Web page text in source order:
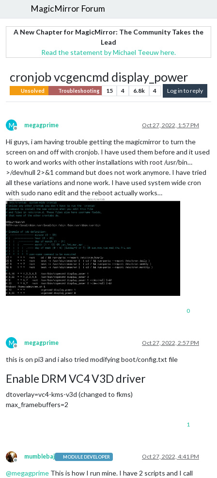
MagicMirror Forum
A New Chapter for MagicMirror: The Community Takes the
Lead
Read the statement by Michael Teeuw here.
cronjob vcgencmd display_power
Unsolved Troubleshooting 15 4 6.8k 4 Log in to reply
M
Offline
megagprime Oct 27, 2022, 1:57 PM
Hi guys, i am having trouble getting the magicmirror to turn the
screen on and off with cronjob. I have used them before and it used
to work and works with other installations with root /usr/bin…
>/dev/null 2>&1 command but does not work anymore. I have tried
all these variations and none work. I have used system wide cron
with sudo nano edit and the reboot actually works…
0
M
Offline
megagprime Oct 27, 2022, 2:57 PM
this is on pi3 and i also tried modifying boot/config.txt file
Enable DRM VC4 V3D driver
dtoverlay=vc4-kms-v3d (changed to fkms)
max_framebuffers=2
1
Offline
mumblebaj MODULE DEVELOPER Oct 27, 2022, 4:41 PM
@megagprime This is how I run mine. I have 2 scripts and I call